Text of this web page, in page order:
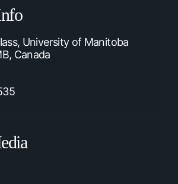
University of Manitoba
Canada